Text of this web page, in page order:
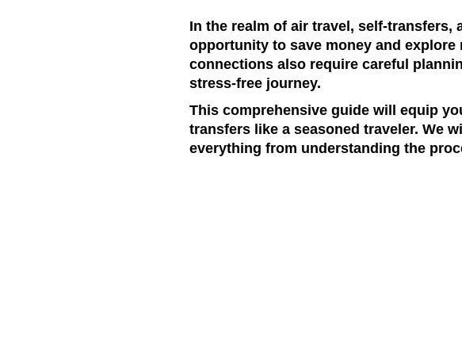
In the realm of air travel, self-
opportunity to save money and
connections also require careful
stress-free journey.
This comprehensive guide will equip
transfers like a seasoned traveler. We
everything from understanding the